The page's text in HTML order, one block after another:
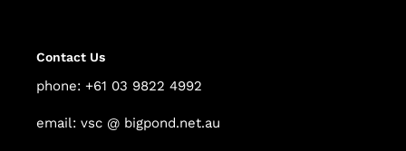
Contact Us
phone: +61 03 9822 4992
email: vsc @ bigpond.net.au